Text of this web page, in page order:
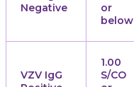
Negative
or
below
VZV IgG
1.00
S/CO